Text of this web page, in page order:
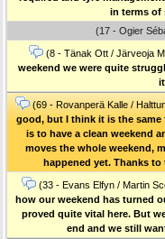
in terms of
(17 - Ogier
(8 - Tänak Ott / Järveoja
weekend we were quite
(69 - Rovanperä Kalle /
good, but I think it is the same
is to have a clean weekend
moves the whole weekend,
happened yet. Thanks
(33 - Evans Elfyn / Martin
how our weekend has turned
proved quite vital here. But
end and we still